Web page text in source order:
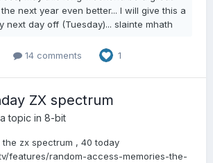
next year even better... I will give this a
next day off (Tuesday)... slainte mhath
14 comments 1
ZX spectrum
topic in 8-bit
zx spectrum , 40 today
features/random-access-memories-the-